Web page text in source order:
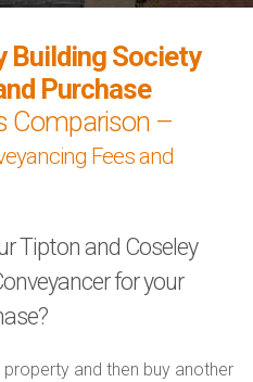
Building Society
Purchase
Comparison –
Fees and
Tipton and Coseley
for your
and then buy another